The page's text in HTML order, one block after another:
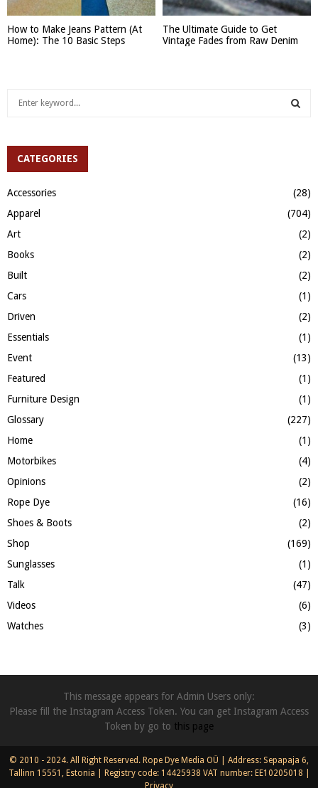
How to Make Jeans Pattern (At
Home): The 10 Basic Steps
The Ultimate Guide to Get
Vintage Fades from Raw Denim
h
r
:
A
R
CATEGORIES
Accessories
(28)
Apparel
(704)
Art
(2)
Books
(2)
Built
(2)
Cars
(1)
Driven
(2)
Essentials
(1)
Event
(13)
Featured
(1)
Furniture Design
(1)
Glossary
(227)
Home
(1)
Motorbikes
(4)
Opinions
(2)
Rope Dye
(16)
Shoes & Boots
(2)
Shop
(169)
Sunglasses
(1)
Talk
(47)
Videos
(6)
Watches
(3)
This message appears for Admin Users only:
Please fill the Instagram Access Token. You can get Instagram Access
Token by go to this page
© 2010 - 2024. All Right Reserved. Rope Dye Media OÜ | Address: Sepapaja 6,
Tallinn 15551, Estonia | Registry code: 14425938 VAT number: EE10205018 |
Privacy